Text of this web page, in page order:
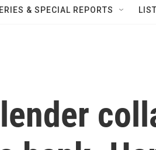
& SPECIAL REPORTS